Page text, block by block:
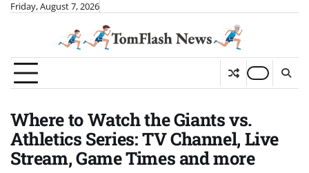
SkipFriday, August 7, 2026
Where to Watch the Giants vs.
Athletics Series: TV Channel, Live
Stream, Game Times and more